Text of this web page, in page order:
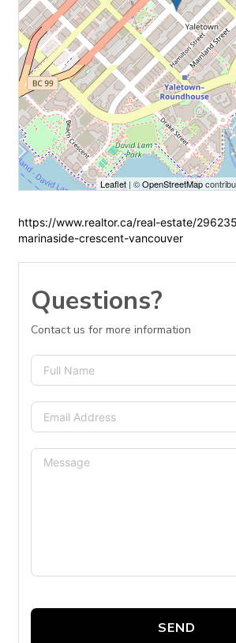
Leaflet | ©OpenStreetMap
https://www.realtor.ca/real-estate/
marinaside-crescent-vancouver
Questions?
Contact us for more information
SEND